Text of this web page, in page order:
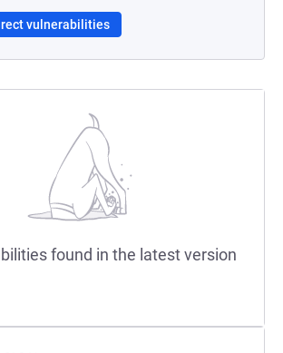
vulnerabilities
found in the latest version